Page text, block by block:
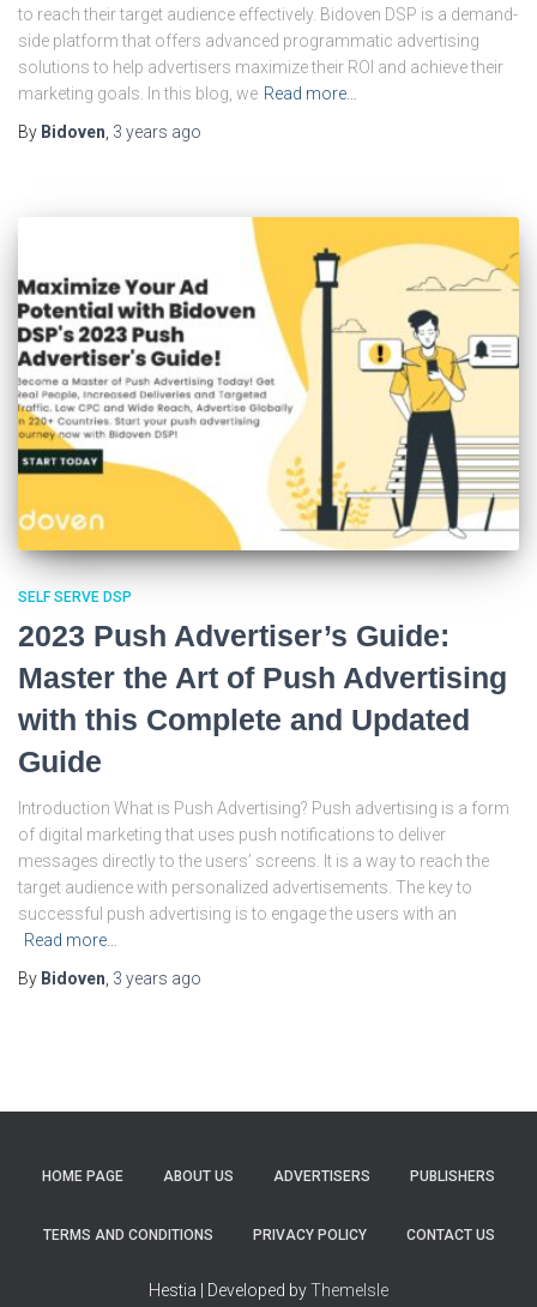
to reach their target audience effectively. Bidoven DSP is a demand-
side platform that offers advanced programmatic advertising
solutions to help advertisers maximize their ROI and achieve their
marketing goals. In this blog, we Read more…
By Bidoven 3 years ago
SELF SERVE DSP
2023 Push Advertiser’s Guide:
Master the Art of Push Advertising
with this Complete and Updated
Guide
Introduction What is Push Advertising? Push advertising is a form
of digital marketing that uses push notifications to deliver
messages directly to the users’ screens. It is a way to reach the
target audience with personalized advertisements. The key to
successful push advertising is to engage the users with an
Read more…
By Bidoven, 3 years ago
HOME PAGE ABOUT US ADVERTISERS PUBLISHERS
TERMS AND CONDITIONS PRIVACY POLICY CONTACT US
Hestia | Developed byThemeIsle